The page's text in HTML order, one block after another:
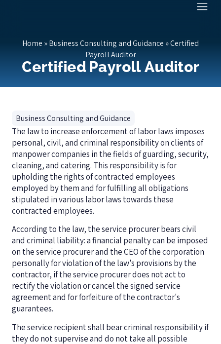
Home »Business Consulting and Guidance »Certified
Payroll Auditor
Certified Payroll Auditor
Business Consulting and Guidance
The law to increase enforcement of labor laws imposes
personal, civil, and criminal responsibility on clients of
manpower companies in the fields of guarding, security,
cleaning, and catering. This responsibility is for
upholding the rights of contracted employees
employed by them and for fulfilling all obligations
stipulated in various labor laws towards these
contracted employees.
According to the law, the service procurer bears civil
and criminal liability: a financial penalty can be imposed
on the service procurer and the CEO of the corporation
personally for violation of the law's provisions by the
contractor, if the service procurer does not act to
rectify the violation or cancel the signed service
agreement and for forfeiture of the contractor's
guarantees.
The service recipient shall bear criminal responsibility if
they do not supervise and do not take all possible